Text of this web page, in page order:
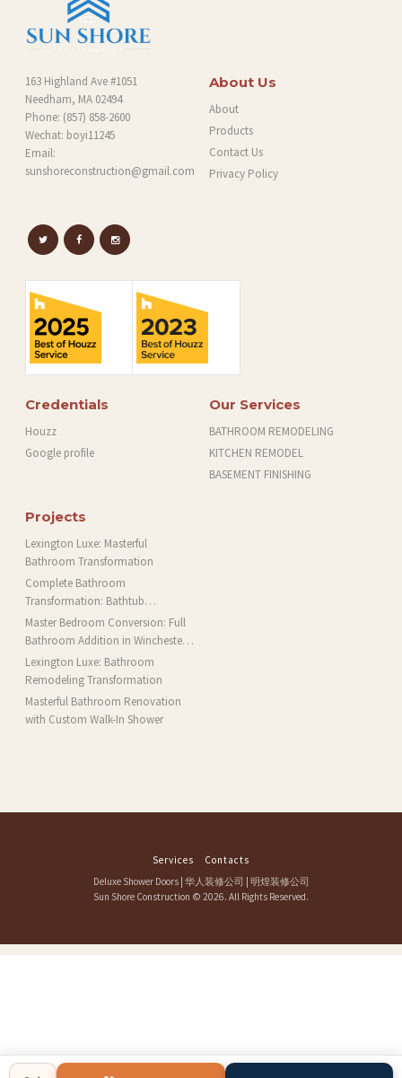
163 Highland Ave #1051
Needham, MA 02494
Phone: (857) 858-2600
Wechat: boyi11245
Email:
sunshoreconstruction@gmail.com
About Us
About
Products
Contact Us
Privacy Policy
Credentials
Houzz
Google profile
Our Services
BATHROOM REMODELING
KITCHEN REMODEL
BASEMENT FINISHING
Projects
Lexington Luxe: Masterful
Bathroom Transformation
Complete Bathroom
Transformation: Bathtub
Installation and More in Brookline,
MA
Master Bedroom Conversion: Full
Bathroom Addition in Winchester,
MA
Lexington Luxe: Bathroom
Remodeling Transformation
Masterful Bathroom Renovation
with Custom Walk-In Shower
Services
Contacts
Deluxe Shower Doors| 华人装修公司 | 明煌装修公司
Sun Shore Construction © 2026. All Rights Reserved.